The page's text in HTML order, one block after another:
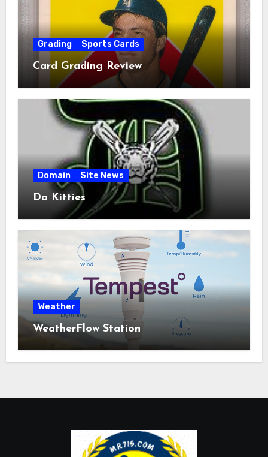
Grading Sports Cards
Card Grading Review
Domain Site News
Da Kitties
Weather
WeatherFlow Station